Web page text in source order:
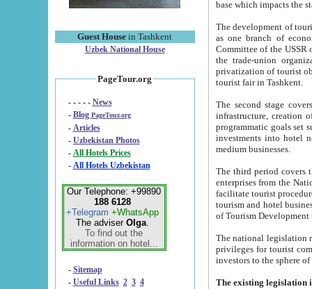
Guest House in Tashkent
Uzbek National House
PageTour.org
- - - - - News
- Blog PageTour.org
- Articles
- Uzbekistan Photos
-
All Hotels Prices
- All Hotels Uzbekistan
Our Telephone: +99890
188 6128
+Telegram +WhatsApp
The adviser Olga.
To find out the
information on hotel...
- Sitemap
- Useful Links 2 3 4
The development of tourism in
as one branch of economy on the basis
Committee of the USSR on Foreign Tourism, the Bureau of Youth
the trade-union organizations, etc. This period covers 1992-1995. Since this moment there started
privatization of tourist objects,
tourist fair in Tashkent.
The second stage covers
infrastructure, creation of nongovernmental
programmatic goals set such as the Program of Tourism Development till 2005. There is a
investments into hotel
medium businesses.
The third period covers the years
enterprises from the National Uzbektourism Company. The
facilitate tourist procedures. The government attracts foreign investments and management companies into
tourism and hotel businesses.
of Tourism
The national legislation related
privileges for tourist companies made in form of